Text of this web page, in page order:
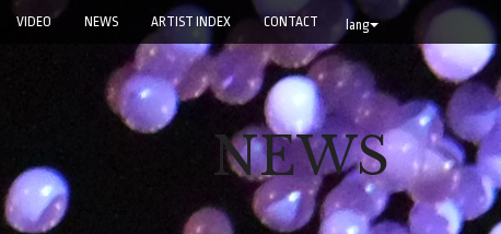
lang
VIDEO NEWS ARTIST INDEX CONTACT
NEWS